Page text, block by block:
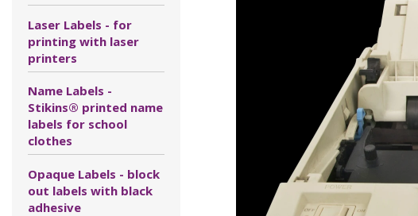
Laser Labels - for
printing with laser
printers
Name Labels -
Stikins® printed name
labels for school
clothes
Opaque Labels - block
out labels with black
adhesive